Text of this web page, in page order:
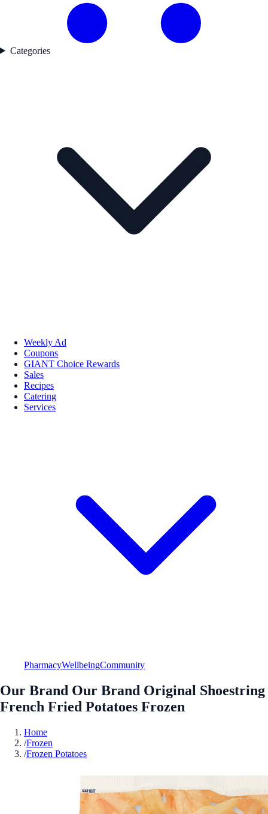
Categories
Weekly Ad
Coupons
GIANT Choice Rewards
Sales
Recipes
Catering
Services
PharmacyWellbeingCommunity
Our Brand Our Brand Original Shoestring
French Fried Potatoes Frozen
Home
/Frozen
/Frozen Potatoes